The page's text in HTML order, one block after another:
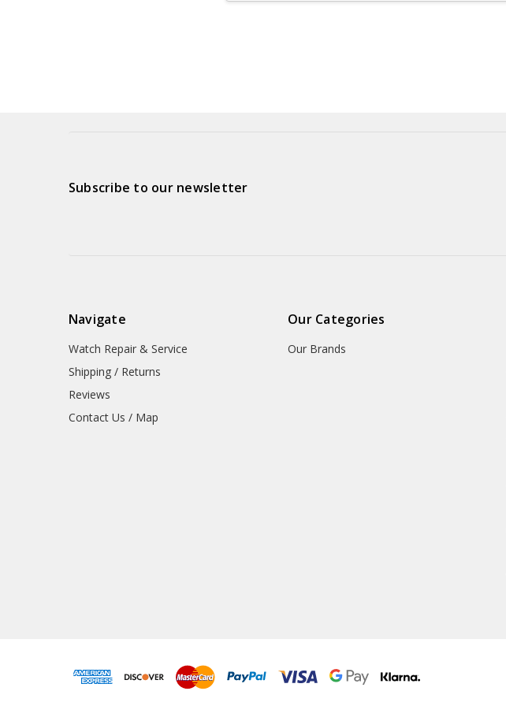
Subscribe to our newsletter
Navigate
Watch Repair & Service
Shipping / Returns
Reviews
Contact Us / Map
Our Categories
Our Brands